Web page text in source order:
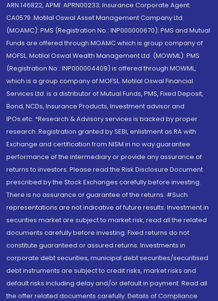
ARN 146822, APMI: APRN00233; Insurance Corporate Agent:
CA0579 .Motilal Oswal Asset Management Company Ltd.
(MOAMC): PMS (Registration No.: INP000000670); PMS and Mutual
Funds are offered through MOAMC which is group company of
MOFSL. Motilal Oswal Wealth Management Ltd. (MOWML): PMS
(Registration No.: INP000004409) is offered through MOWML,
which is a group company of MOFSL. Motilal Oswal Financial
Services Ltd. is a distributor of Mutual Funds, PMS, Fixed Deposit,
Bond, NCDs, Insurance Products, Investment advisor and
IPOs.etc. *Research & Advisory services is backed by proper
research. Registration granted by SEBI, enlistment as RA with
Exchange and certification from NISM in no way guarantee
performance of the intermediary or provide any assurance of
returns to investors. Please read the Risk Disclosure Document
prescribed by the Stock Exchanges carefully before investing.
There is no assurance or guarantee of the returns. #Such
representations are not indicative of future results. Investment in
securities market are subject to market risk, read all the related
documents carefully before investing. Fixed returns do not
constitute guaranteed or assured returns. Investments in
corporate debt securities, municipal debt securities/securitised
debt instruments are subject to credit risks, market risks and
default risks including delay and/or default in payment. Read all
the offer related documents carefully. Details of Compliance